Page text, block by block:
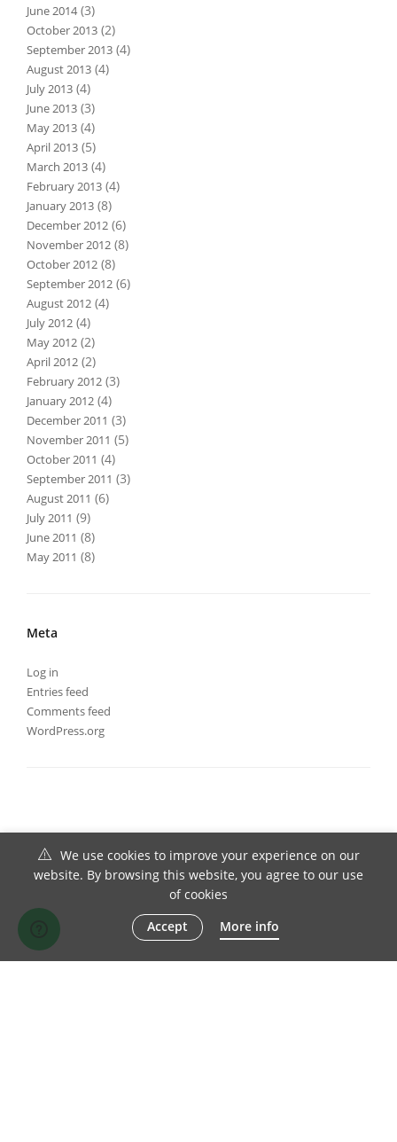
June 2014(3)
October 2013 (2)
September 2013 (4)
August 2013 (4)
July 2013 (4)
June 2013 (3)
May 2013 (4)
April 2013 (5)
March 2013 (4)
February 2013 (4)
January 2013 (8)
December 2012 (6)
November 2012 (8)
October 2012 (8)
September 2012 (6)
August 2012 (4)
July 2012 (4)
May 2012 (2)
April 2012 (2)
February 2012 (3)
January 2012 (4)
December 2011 (3)
November 2011 (5)
October 2011 (4)
September 2011 (3)
August 2011 (6)
July 2011 (9)
June 2011 (8)
May 2011 (8)
Meta
Log in
Entries feed
Comments feed
WordPress.org
We use cookies to improve your experience on our
website. By browsing this website, you agree to our use
of cookies
Accept
More info